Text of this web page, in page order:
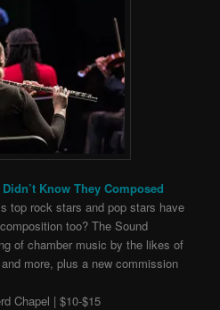
Know They Composed
top rock stars and pop stars have
too? The Sound
of chamber music by the likes of
more, plus a new commission
Chapel | $10-$15